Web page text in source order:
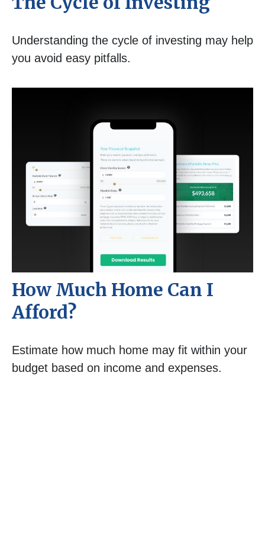
Understanding the cycle of investing may help
you avoid easy pitfalls.
How Much Home Can I
Afford?
Estimate how much home may fit within your
budget based on income and expenses.